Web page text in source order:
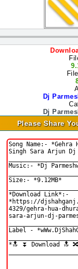
Dj
Dj
Please Share